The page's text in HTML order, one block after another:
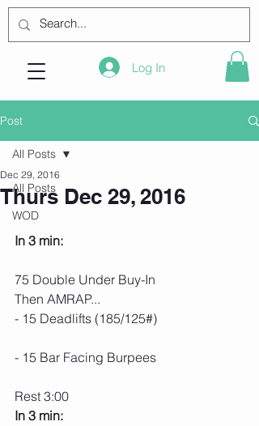
Log In
Post
All Posts
WOD
All Posts
Thurs Dec 29, 2016
Dec 29, 2016
In 3 min:
75 Double Under Buy-In
Then AMRAP...
- 15 Deadlifts (185/125#)
- 15 Bar Facing Burpees
Rest 3:00
In 3 min: